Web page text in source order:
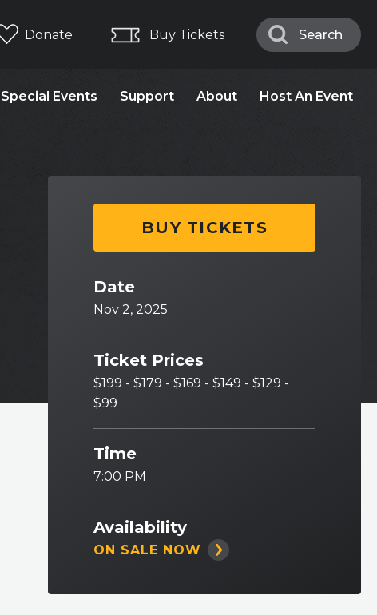
Donate Buy Tickets Search
Special Events Support About Host An Event
BUY TICKETS
Date
Nov 2, 2025
Ticket Prices
$199 - $179 - $169 - $149 - $129 -
$99
Time
7:00 PM
Availability
ON SALE NOW